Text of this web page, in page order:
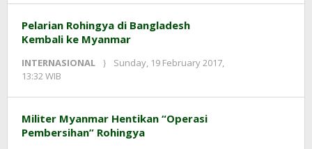
Pelarian Rohingya di Bangladesh
Kembali ke Myanmar
INTERNASIONAL
Sunday, 19 February 2017,
13:32 WIB
Militer Myanmar Hentikan “Operasi
Pembersihan” Rohingya